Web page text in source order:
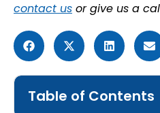
contact us or give us a
Table of Contents